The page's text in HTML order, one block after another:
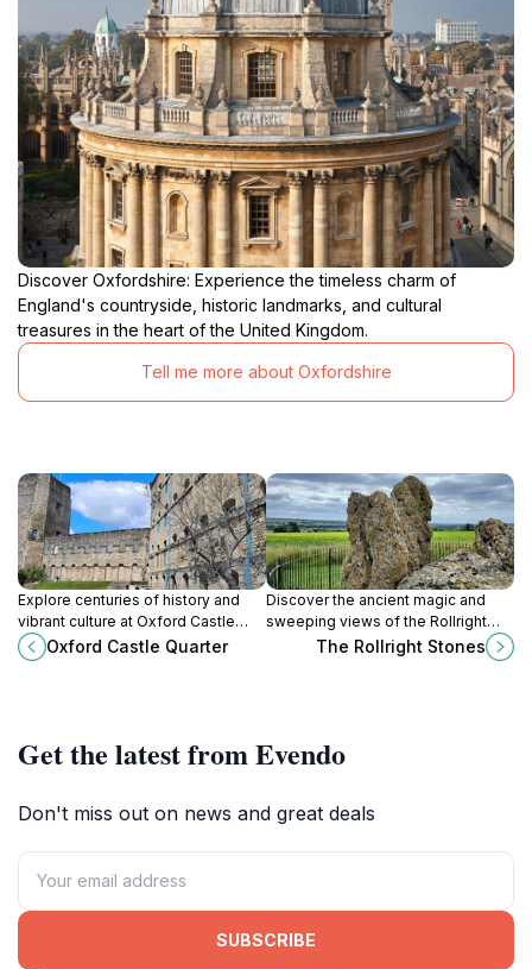
Discover Oxfordshire: Experience the timeless charm of
England's countryside, historic landmarks, and cultural
treasures in the heart of the United Kingdom.
Tell me more about Oxfordshire
Explore centuries of history and
vibrant culture at Oxford Castle
Quarter, where medieval heritage
meets modern dining and
Oxford Castle Quarter
Discover the ancient magic and
sweeping views of the Rollright
Stones, a timeless megalithic site
The Rollright Stones
Get the latest from Evendo
Don't miss out on news and great deals
SUBSCRIBE